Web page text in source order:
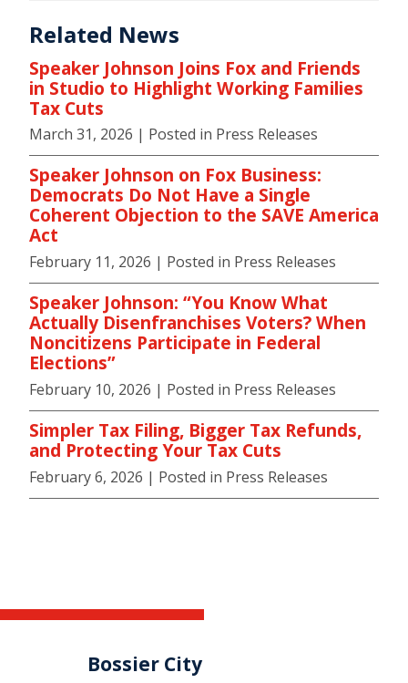
Related News
Speaker Johnson Joins Fox and Friends
in Studio to Highlight Working Families
Tax Cuts
March 31, 2026 | Posted in Press Releases
Speaker Johnson on Fox Business:
Democrats Do Not Have a Single
Coherent Objection to the SAVE America
Act
February 11, 2026 | Posted in Press Releases
Speaker Johnson: “You Know What
Actually Disenfranchises Voters? When
Noncitizens Participate in Federal
Elections”
February 10, 2026 | Posted in Press Releases
Simpler Tax Filing, Bigger Tax Refunds,
and Protecting Your Tax Cuts
February 6, 2026 | Posted in Press Releases
Bossier City